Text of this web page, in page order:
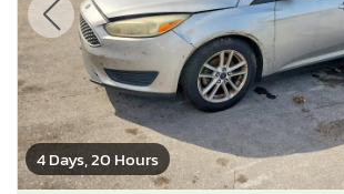
4 Days, 20 Hours